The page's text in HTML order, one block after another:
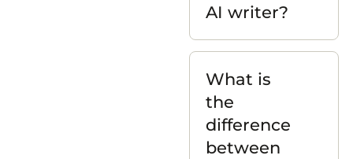
AI writer?
What is
the
difference
between